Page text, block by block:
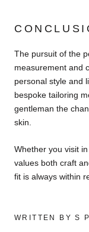
The pursuit of the
measurement and
personal style and
bespoke tailoring
gentleman the
skin.
Whether you visit
values both craft
fit is always within
WRITTEN BY S